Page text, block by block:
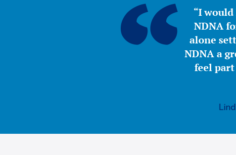
“I
NDNA
alone
NDNA a
feel